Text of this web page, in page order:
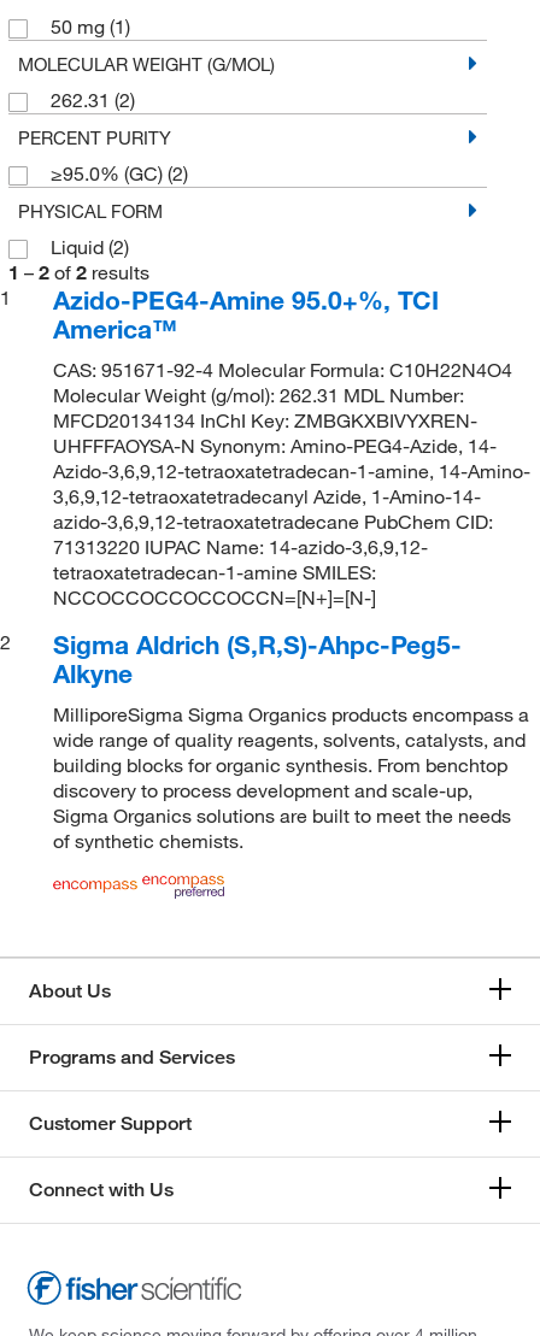
50 mg (1)
MOLECULAR WEIGHT (G/MOL)
262.31 (2)
PERCENT PURITY
≥95.0% (GC) (2)
PHYSICAL FORM
Liquid (2)
1 – 2 of 2 results
1
Azido-PEG4-Amine 95.0+%, TCI
America™
CAS: 951671-92-4 Molecular Formula: C10H22N4O4
Molecular Weight (g/mol): 262.31 MDL Number:
MFCD20134134 InChI Key: ZMBGKXBIVYXREN-
UHFFFAOYSA-N Synonym: Amino-PEG4-Azide, 14-
Azido-3,6,9,12-tetraoxatetradecan-1-amine, 14-Amino-
3,6,9,12-tetraoxatetradecanyl Azide, 1-Amino-14-
azido-3,6,9,12-tetraoxatetradecane PubChem CID:
71313220 IUPAC Name: 14-azido-3,6,9,12-
tetraoxatetradecan-1-amine SMILES:
NCCOCCOCCOCCOCCN=[N+]=[N-]
2
Sigma Aldrich (S,R,S)-Ahpc-Peg5-
Alkyne
MilliporeSigma Sigma Organics products encompass a
wide range of quality reagents, solvents, catalysts, and
building blocks for organic synthesis. From benchtop
discovery to process development and scale-up,
Sigma Organics solutions are built to meet the needs
of synthetic chemists.
About Us
Programs and Services
Customer Support
Connect with Us